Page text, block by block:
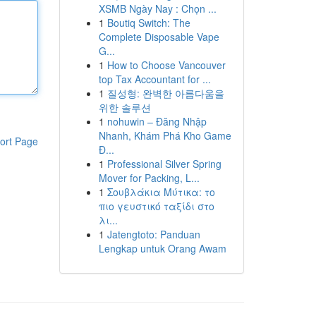
Page
XSMB Ngày Nay : Chọn ...
1 Boutiq Switch: The
Complete Disposable Vape
G...
1 How to Choose Vancouver
top Tax Accountant for ...
1 질성형: 완벽한 아름다움을
위한 솔루션
1 nohuwin – Đăng Nhập
Nhanh, Khám Phá Kho Game
Đ...
1 Professional Silver Spring
Mover for Packing, L...
1 Σουβλάκια Μύτικα: το
πιο γευστικό ταξίδι στο
λι...
1 Jatengtoto: Panduan
Lengkap untuk Orang Awam